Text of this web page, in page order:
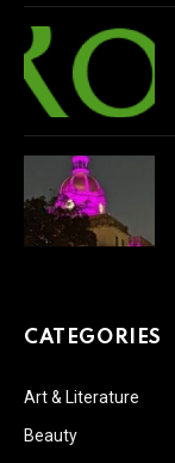
CATEGORIES
Art & Literature
Beauty